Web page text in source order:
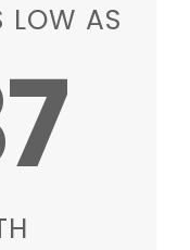
LOW AS